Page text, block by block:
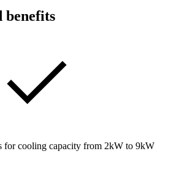
benefits
for cooling capacity from 2kW to 9kW